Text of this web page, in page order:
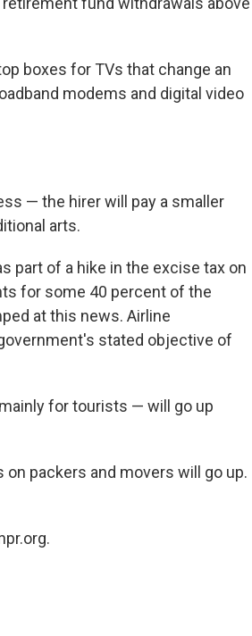
boxes for TVs that change an
modems and digital video
— the hirer will pay a smaller
arts.
part of a hike in the excise tax on
for some 40 percent of the
at this news. Airline
stated objective of
for tourists — will go up
on packers and movers will go up.